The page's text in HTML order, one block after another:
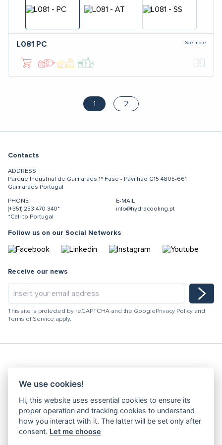
L081 PC See more
1 2
Contacts
ADDRESS
Parque Industrial de Guimarães 1ª Fase - Pavilhão G15 4805-661
Guimarães Portugal
PHONE
(+351) 253 470 340*
*Call to Portugal
E-MAIL
info@hydracooling.pt
Follow us on our Social Networks
Receive our news
This site is protected by reCAPTCHA and the Google Privacy Policy and
Terms of Service apply.
Hydracooling 2026 - All rights reserved
Code of Conduct
Quality Policy
Denunciation channel
Privacy Policy
We use cookies!
Hi, this website uses essential cookies to ensure its
proper operation and tracking cookies to understand
how you interact with it. The latter will be set only after
consent. Let me choose